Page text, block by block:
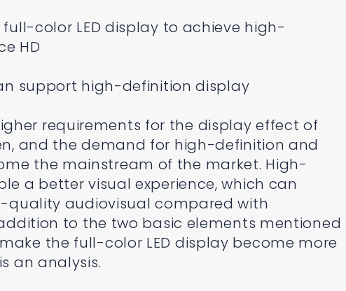
color LED display to achieve high-
HD
support high-definition display
requirements for the display effect of
and the demand for high-definition and
the mainstream of the market. High-
a better visual experience, which can
quality audiovisual compared with
to the two basic elements mentioned
the full-color LED display become more
an analysis.